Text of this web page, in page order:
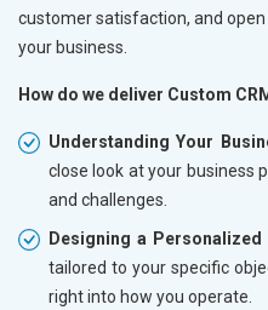
customer satisfaction, and
your business.
How do we deliver Custom
Understanding Your
close look at your business
and challenges.
Designing a Personalized
tailored to your specific
right into how you operate.